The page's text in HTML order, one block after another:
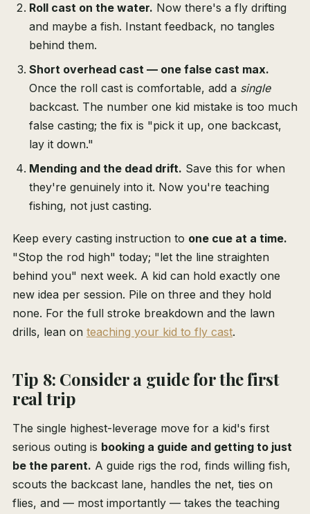
Roll cast on the water. Now there's a fly drifting
and maybe a fish. Instant feedback, no tangles
behind them.
Short overhead cast — one false cast max.
Once the roll cast is comfortable, add a single
backcast. The number one kid mistake is too much
false casting; the fix is "pick it up, one backcast,
lay it down."
Mending and the dead drift. Save this for when
they're genuinely into it. Now you're teaching
fishing, not just casting.
Keep every casting instruction to one cue at a time.
"Stop the rod high" today; "let the line straighten
behind you" next week. A kid can hold exactly one
new idea per session. Pile on three and they hold
none. For the full stroke breakdown and the lawn
drills, lean on teaching your kid to fly cast.
Tip 8: Consider a guide for the first
real trip
The single highest-leverage move for a kid's first
serious outing is booking a guide and getting to just
be the parent. A guide rigs the rod, finds willing fish,
scouts the backcast lane, handles the net, ties on
flies, and — most importantly — takes the teaching